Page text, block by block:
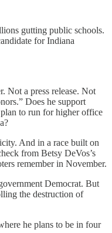
gutting public schools.
for Indiana
Not a press release. Not
Does he support
to run for higher office
And in a race built on
from Betsy DeVos’s
remember in November.
Democrat. But
the destruction of
he plans to be in four